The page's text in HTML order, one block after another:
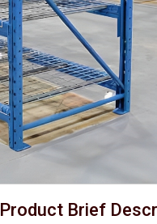
Product Brief